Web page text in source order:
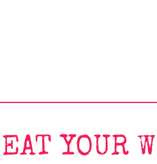
EAT YOUR